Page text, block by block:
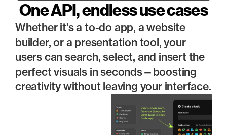
One API, endless use cases
Whether it’s a to-do app, a website
builder, or a presentation tool, your
users can search, select, and insert the
perfect visuals in seconds—boosting
creativity without leaving your interface.